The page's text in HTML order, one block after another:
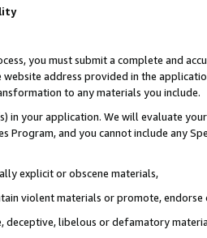
you must submit a complete and
address provided in the
to any materials you include.
in your application. We will evaluate
Program, and you cannot include any
explicit or obscene materials,
violent materials or promote,
deceptive, libelous or defamatory